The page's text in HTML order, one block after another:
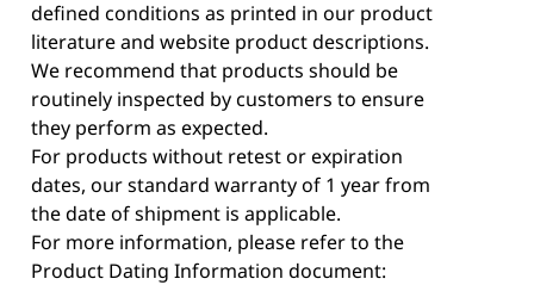
defined conditions as printed in our product
literature and website product descriptions.
We recommend that products should be
routinely inspected by customers to ensure
they perform as expected.
For products without retest or expiration
dates, our standard warranty of 1 year from
the date of shipment is applicable.
For more information, please refer to the
Product Dating Information document: